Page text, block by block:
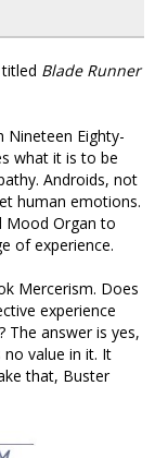
Blade Runner
Nineteen Eighty-
what it is to be
Androids, not
human emotions.
Mood Organ to
of experience.
Mercerism. Does
experience
The answer is yes,
value in it. It
that, Buster